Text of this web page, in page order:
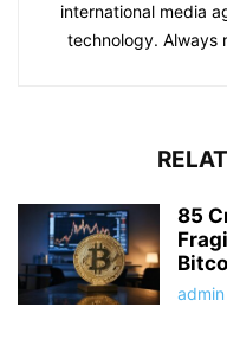
international media
technology. Always
85
admin